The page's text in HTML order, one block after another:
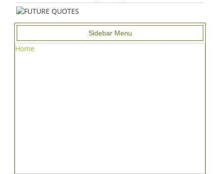
Sidebar Menu
Home